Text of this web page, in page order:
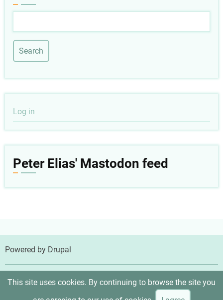
User
account
Log in
Peter Elias' Mastodon feed
Powered by Drupal
© 2026 Peter Elias, MD, All rights reserved.
This site uses cookies. By continuing to browse the site you